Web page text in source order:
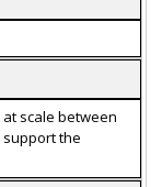
scale between
the